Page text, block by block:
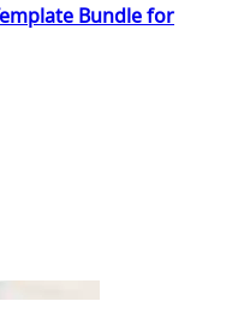
Bundle for